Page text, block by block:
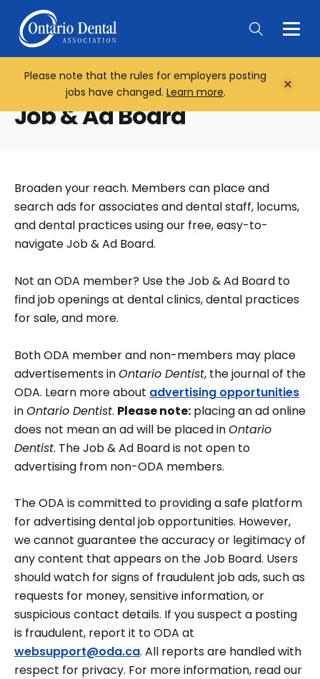
Main
Please note that the rules for employers posting
jobs have changed. Learn more. Close
Job & Ad Board
Broaden your reach. Members can place and
search ads for associates and dental staff, locums,
and dental practices using our free, easy-to-
navigate Job & Ad Board.
Not an ODA member? Use the Job & Ad Board to
find job openings at dental clinics, dental practices
for sale, and more.
Both ODA member and non-members may place
advertisements inOntario Dentist, the journal of the
ODA. Learn more about advertising opportunities
inOntario Dentist. Please note: placing an ad online
does not mean an ad will be placed inOntario
Dentist. The Job & Ad Board is not open to
advertising from non-ODA members.
The ODA is committed to providing a safe platform
for advertising dental job opportunities. However,
we cannot guarantee the accuracy or legitimacy of
any content that appears on the Job Board. Users
should watch for signs of fraudulent job ads, such as
requests for money, sensitive information, or
suspicious contact details. If you suspect a posting
is fraudulent, report it to ODA at
websupport@oda.ca. All reports are handled with
respect for privacy. For more information, read our